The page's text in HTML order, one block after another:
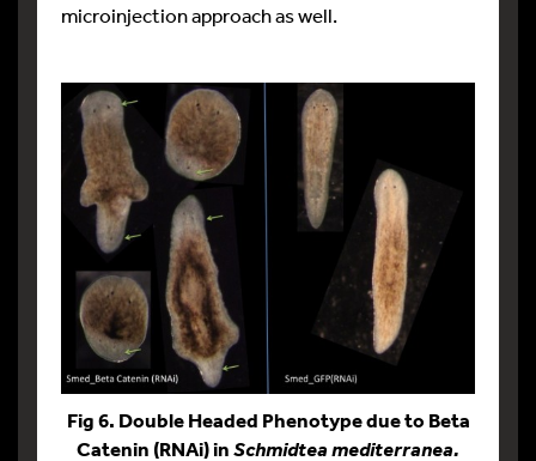
microinjection approach as well.
Fig 6. Double Headed Phenotype due to Beta
Catenin (RNAi) in Schmidtea mediterranea.